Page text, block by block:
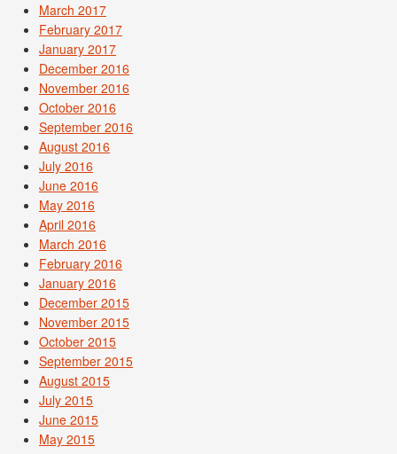
March 2017
February 2017
January 2017
December 2016
November 2016
October 2016
September 2016
August 2016
July 2016
June 2016
May 2016
April 2016
March 2016
February 2016
January 2016
December 2015
November 2015
October 2015
September 2015
August 2015
July 2015
June 2015
May 2015